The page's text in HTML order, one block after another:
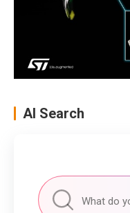
AI Search